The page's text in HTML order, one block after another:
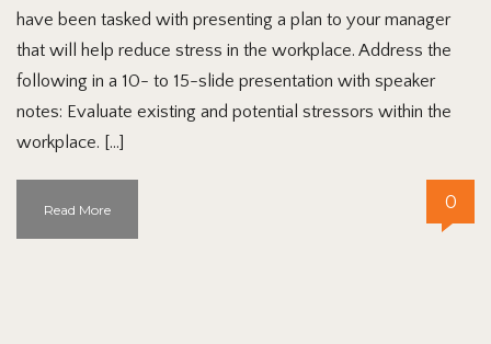
have been tasked with presenting a plan to your manager
that will help reduce stress in the workplace. Address the
following in a 10- to 15-slide presentation with speaker
notes: Evaluate existing and potential stressors within the
workplace. […]
Read More 0